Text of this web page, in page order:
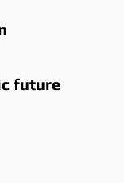
future